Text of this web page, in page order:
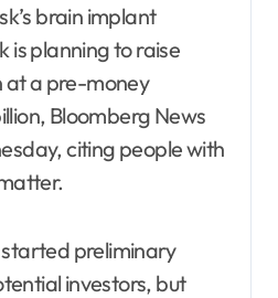
is planning to raise
at a pre-money
Bloomberg News
citing people with
preliminary
investors, but